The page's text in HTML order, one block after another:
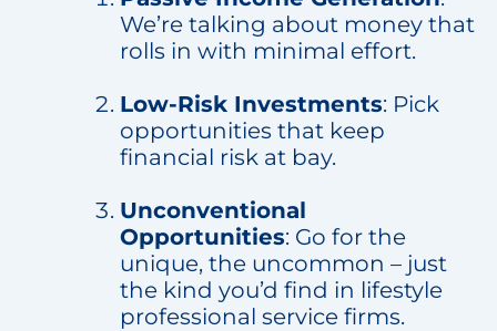
We’re talking about money that
rolls in with minimal effort.
Low-Risk Investments: Pick
opportunities that keep
financial risk at bay.
Unconventional
Opportunities: Go for the
unique, the uncommon – just
the kind you’d find in lifestyle
professional service firms.